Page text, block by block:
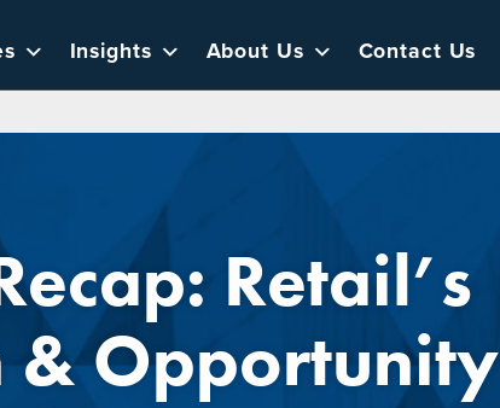
Insights About Us Contact Us
Retail’s
& Opportunity